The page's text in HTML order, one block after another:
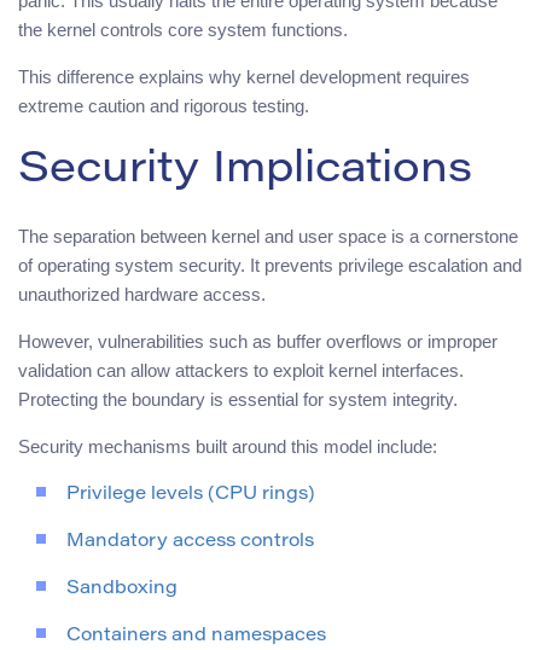
the kernel controls core system functions.
This difference explains why kernel development requires
extreme caution and rigorous testing.
Security Implications
The separation between kernel and user space is a cornerstone
of operating system security. It prevents privilege escalation and
unauthorized hardware access.
However, vulnerabilities such as buffer overflows or improper
validation can allow attackers to exploit kernel interfaces.
Protecting the boundary is essential for system integrity.
Security mechanisms built around this model include:
Privilege levels (CPU rings)
Mandatory access controls
Sandboxing
Containers and namespaces